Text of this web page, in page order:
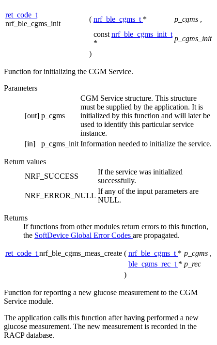
ret_code_t
nrf_ble_cgms_init
( nrf_ble_cgms_t * p_cgms ,
const nrf_ble_cgms_init_t
*
p_cgms_init
)
Function for initializing the CGM Service.
Parameters
[out] p_cgms
CGM Service structure. This structure
must be supplied by the application. It is
initialized by this function and will later be
used to identify this particular service
instance.
[in]
p_cgms_init Information needed to initialize the service.
Return values
NRF_SUCCESS
If the service was initialized
successfully.
NRF_ERROR_NULL
If any of the input parameters are
NULL.
Returns
If functions from other modules return errors to this function,
the SoftDevice Global Error Codes are propagated.
ret_code_t nrf_ble_cgms_meas_create ( nrf_ble_cgms_t * p_cgms ,
ble_cgms_rec_t * p_rec
)
Function for reporting a new glucose measurement to the CGM
Service module.
The application calls this function after having performed a new
glucose measurement. The new measurement is recorded in the
RACP database.